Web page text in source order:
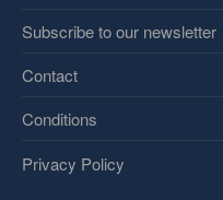
Subscribe to our newsletter
Contact
Conditions
Privacy Policy